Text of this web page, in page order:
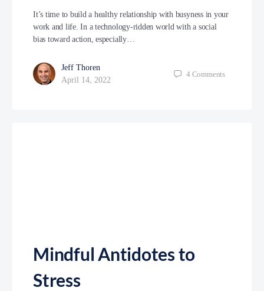
It’s time to build a healthy relationship with busyness in your
work and life. In a technology-ridden world with a social
bias toward action, especially…
Jeff Thoren
April 14, 2022
4 Comments
Mindful Antidotes to
Stress